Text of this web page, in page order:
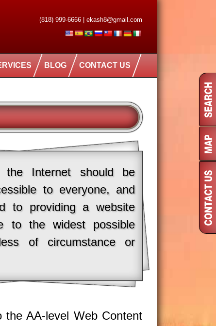
(818) 999-6666 ekash8@gmail.com
BLOG CONTACT US
Internet should be
to everyone, and
to providing a website
to the widest possible
of circumstance or
AA-level Web Content